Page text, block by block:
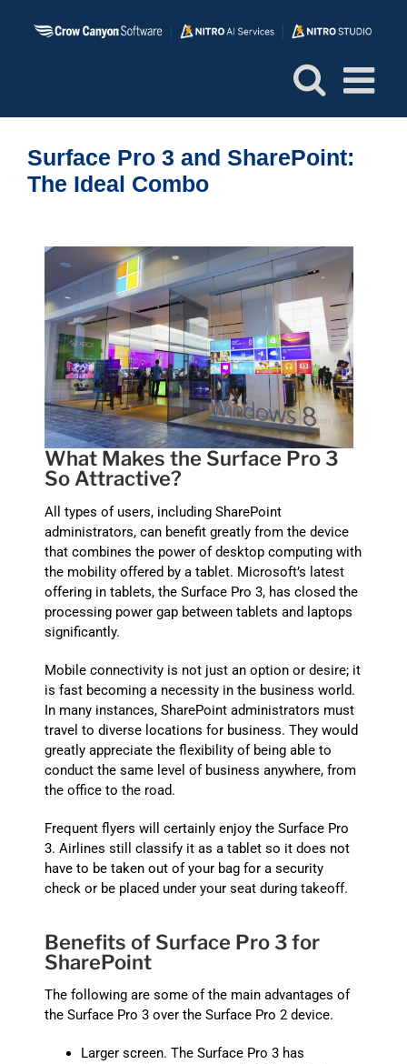
Surface Pro 3 and SharePoint:
The Ideal Combo
What Makes the Surface Pro 3
So Attractive?
All types of users, including SharePoint
administrators, can benefit greatly from the device
that combines the power of desktop computing with
the mobility offered by a tablet. Microsoft’s latest
offering in tablets, the Surface Pro 3, has closed the
processing power gap between tablets and laptops
significantly.
Mobile connectivity is not just an option or desire; it
is fast becoming a necessity in the business world.
In many instances, SharePoint administrators must
travel to diverse locations for business. They would
greatly appreciate the flexibility of being able to
conduct the same level of business anywhere, from
the office to the road.
Frequent flyers will certainly enjoy the Surface Pro
3. Airlines still classify it as a tablet so it does not
have to be taken out of your bag for a security
check or be placed under your seat during takeoff.
Benefits of Surface Pro 3 for
SharePoint
The following are some of the main advantages of
the Surface Pro 3 over the Surface Pro 2 device.
Larger screen. The Surface Pro 3 has